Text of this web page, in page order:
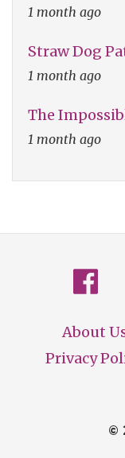
1 month ago
Straw Dog
1 month ago
The
1 month ago
Footer
About
Privacy
©